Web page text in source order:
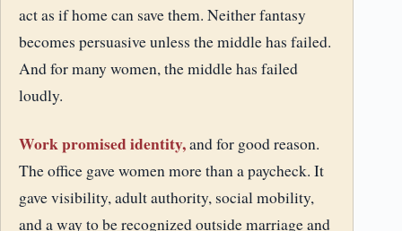
act as if home can save them. Neither fantasy
becomes persuasive unless the middle has failed.
And for many women, the middle has failed
loudly.
Work promised identity,and for good reason.
The office gave women more than a paycheck. It
gave visibility, adult authority, social mobility,
and a way to be recognized outside marriage and